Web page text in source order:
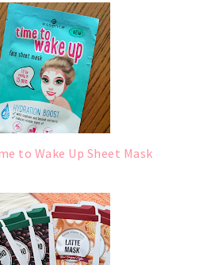
to Wake Up Sheet Mask